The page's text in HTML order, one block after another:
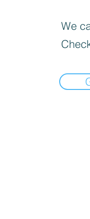
We